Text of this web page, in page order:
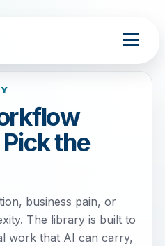
the
business pain, or
The library is built to
work that AI can carry,